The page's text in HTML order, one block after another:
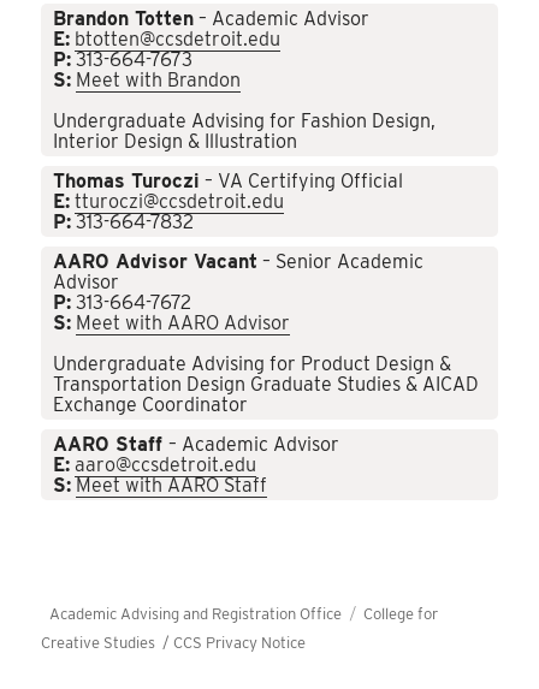
Brandon Totten – Academic Advisor
E: btotten@ccsdetroit.edu
P: 313-664-7673
S: Meet with Brandon
Undergraduate Advising for Fashion Design,
Interior Design & Illustration
Thomas Turoczi – VA Certifying Official
E: tturoczi@ccsdetroit.edu
P: 313-664-7832
AARO Advisor Vacant – Senior Academic
Advisor
P: 313-664-7672
S: Meet with AARO Advisor
Undergraduate Advising for Product Design &
Transportation Design Graduate Studies & AICAD
Exchange Coordinator
AARO Staff– Academic Advisor
E: aaro@ccsdetroit.edu
S: Meet with AARO Staff
Academic Advising and Registration Office
College for
Creative Studies /CCS Privacy Notice